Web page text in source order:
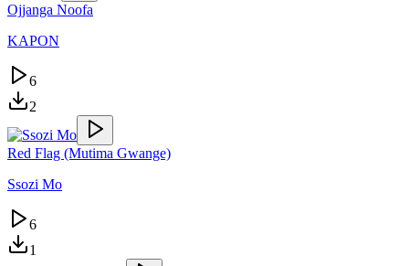
Ojjanga Noofa
KAPON
6
2
Red Flag (Mutima Gwange)
Ssozi Mo
6
1